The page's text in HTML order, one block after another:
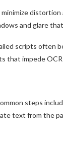
and glare
scripts often
that impede OCR
steps
text from the